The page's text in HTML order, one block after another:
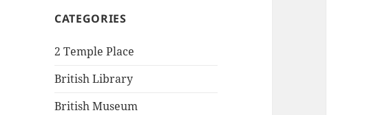
CATEGORIES
2 Temple Place
British Library
British Museum